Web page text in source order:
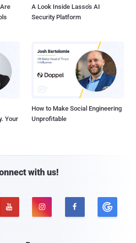
A Look Inside Lasso's AI
Security Platform
Your
How to Make Social Engineering
Unprofitable
with us!
  